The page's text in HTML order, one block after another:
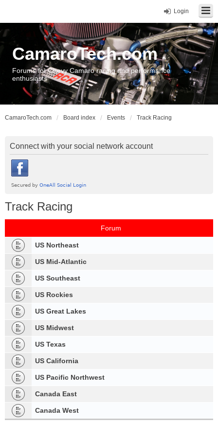
Login
CamaroTech.com
Forums for Chevy Camaro racing and performance
enthusiasts
CamaroTech.com Board index Events Track Racing
Connect with your social network account
Track Racing
Forum
US Northeast
US Mid-Atlantic
US Southeast
US Rockies
US Great Lakes
US Midwest
US Texas
US California
US Pacific Northwest
Canada East
Canada West